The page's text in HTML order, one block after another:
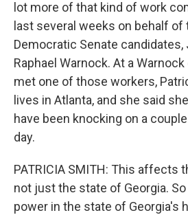
lot more of that kind of work
last several weeks on behalf
Democratic Senate candidates,
Raphael Warnock. At a
met one of those workers,
lives in Atlanta, and she said
have been knocking on a
day.
PATRICIA SMITH: This affects
not just the state of Georgia.
power in the state of Georgia's